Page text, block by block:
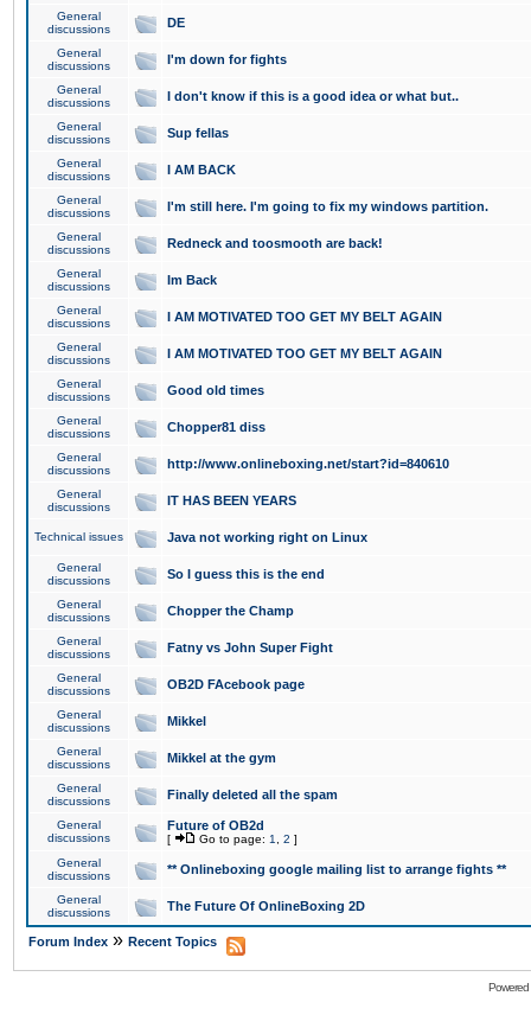
General
discussions
DE
General
discussions
I'm down for fights
General
discussions
I don't know if this is a good idea or what but..
General
discussions
Sup fellas
General
discussions
I AM BACK
General
discussions
I'm still here. I'm going to fix my windows partition.
General
discussions
Redneck and toosmooth are back!
General
discussions
Im Back
General
discussions
I AM MOTIVATED TOO GET MY BELT AGAIN
General
discussions
I AM MOTIVATED TOO GET MY BELT AGAIN
General
discussions
Good old times
General
discussions
Chopper81 diss
General
discussions
http://www.onlineboxing.net/start?id=840610
General
discussions
IT HAS BEEN YEARS
Technical issues Java not working right on Linux
General
discussions
So I guess this is the end
General
discussions
Chopper the Champ
General
discussions
Fatny vs John Super Fight
General
discussions
OB2D FAcebook page
General
discussions
Mikkel
General
discussions
Mikkel at the gym
General
discussions
Finally deleted all the spam
General
discussions
Future of OB2d
[ Go to page: 1 2 ]
General
discussions
** Onlineboxing google mailing list to arrange fights **
General
discussions
The Future Of OnlineBoxing 2D
Forum Index » Recent Topics